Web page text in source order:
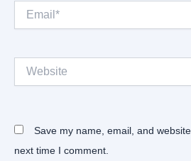
Email*
Save my name, email, and
next time I comment.